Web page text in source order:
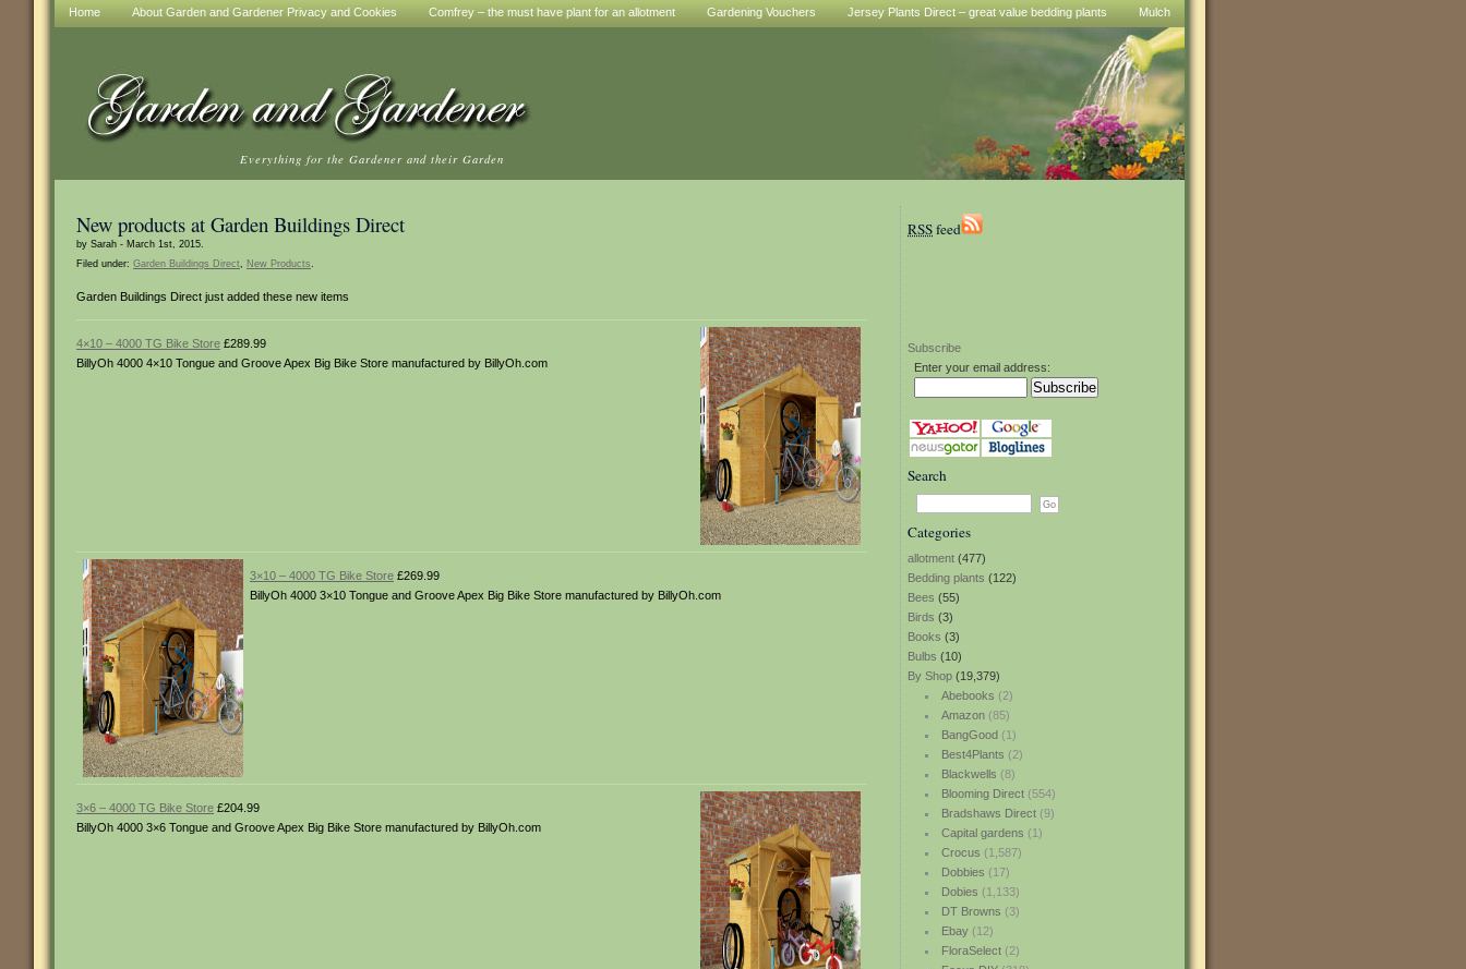
Home About Garden and Gardener Privacy and Cookies Comfrey – the must have plant for an allotment Gardening Vouchers Jersey Plants Direct – great value bedding plants Mulch
Everything for the Gardener and their Garden
RSSfeed
Subscribe
Enter your email address:
Search
Categories
allotment (477)
Bedding plants (122)
Bees (55)
Birds (3)
Books (3)
Bulbs (10)
By Shop (19,379)
Abebooks (2)
Amazon(85)
BangGood(1)
Best4Plants (2)
Blackwells (8)
Blooming Direct(554)
Bradshaws Direct(9)
Capital gardens (1)
Crocus (1,587)
Dobbies (17)
Dobies (1,133)
DT Browns (3)
Ebay(12)
FloraSelect(2)
New products at Garden Buildings Direct
by Sarah - March 1st, 2015.
Filed under: Garden Buildings Direct, New Products.
Garden Buildings Direct just added these new items
4×10 – 4000 TG Bike Store £289.99
BillyOh 4000 4×10 Tongue and Groove Apex Big Bike Store manufactured by BillyOh.com
3×10 – 4000 TG Bike Store £269.99
BillyOh 4000 3×10 Tongue and Groove Apex Big Bike Store manufactured by BillyOh.com
3×6 – 4000 TG Bike Store £204.99
BillyOh 4000 3×6 Tongue and Groove Apex Big Bike Store manufactured by BillyOh.com